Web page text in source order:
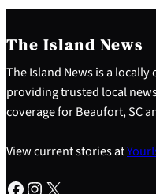
The Island News
The Island News is a
providing trusted local
coverage for Beaufort, SC
View current stories at
Facebook Instagram X